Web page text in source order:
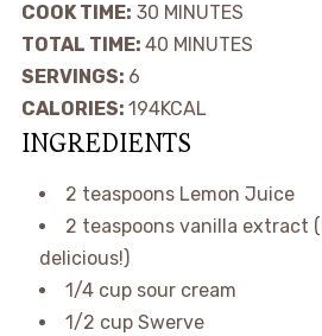
COOK TIME: 30 MINUTES
TOTAL TIME: 40 MINUTES
SERVINGS: 6
CALORIES: 194KCAL
INGREDIENTS
2 teaspoons Lemon Juice
2 teaspoons vanilla extract
delicious!)
1/4 cup sour cream
1/2 cup Swerve